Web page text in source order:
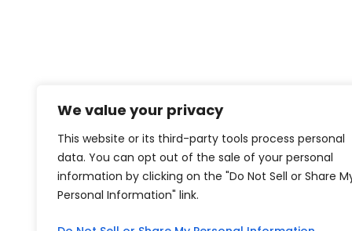
We value your privacy
This website or its third-party tools process personal
data. You can opt out of the sale of your personal
information by clicking on the "Do Not Sell or Share
Personal Information" link.